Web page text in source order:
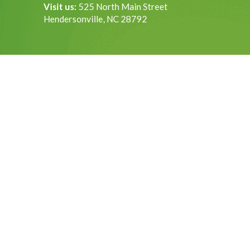
Visit us: 525 North Main Street
Hendersonville, NC 28792